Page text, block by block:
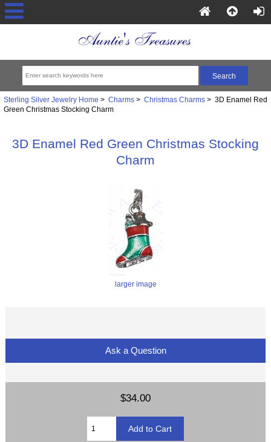
Sterling Silver Jewelry Home > Charms> Christmas Charms> 3D Enamel Red
Green Christmas Stocking Charm
3D Enamel Red Green Christmas Stocking
Charm
larger image
Ask a Question
$34.00